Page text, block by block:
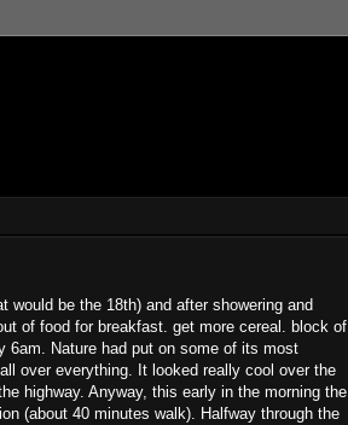
would be the 18th) and after showering and
of food for breakfast. get more cereal. block of
6am. Nature had put on some of its most
over everything. It looked really cool over the
highway. Anyway, this early in the morning the
(about 40 minutes walk). Halfway through the